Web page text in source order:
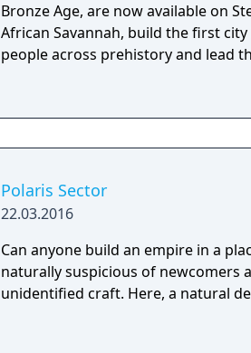
megastructures, new empire types,
crisis scenarios.
Bronze Age, are now available on
African Savannah, build the first
people across prehistory and lead
Polaris Sector
22.03.2016
Can anyone build an empire in a
naturally suspicious of newcomers
unidentified craft. Here, a natural